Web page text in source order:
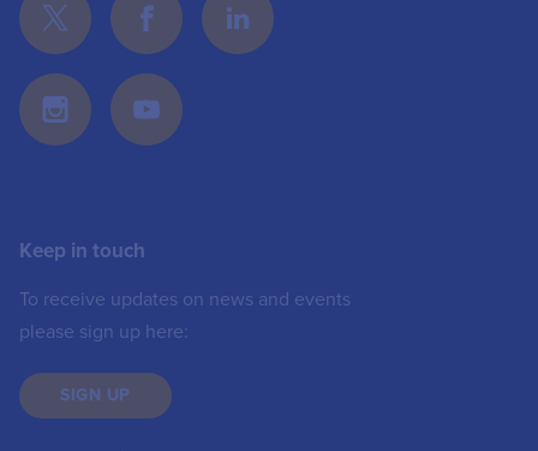
Keep in touch
To receive updates on news and events
please sign up here:
SIGN UP